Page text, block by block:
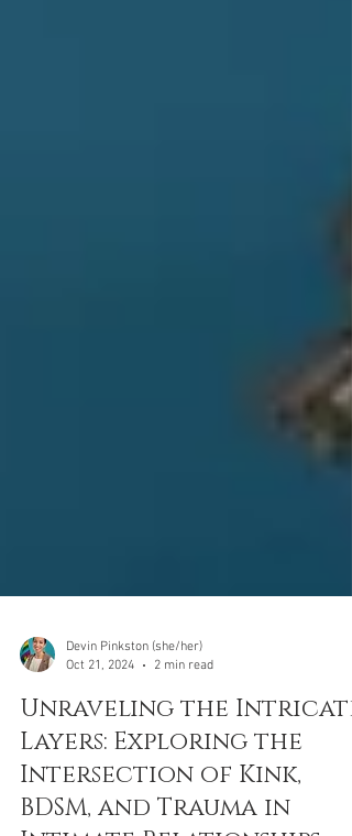
Devin Pinkston (she/her)
Unraveling the Intricate
Layers: Exploring the